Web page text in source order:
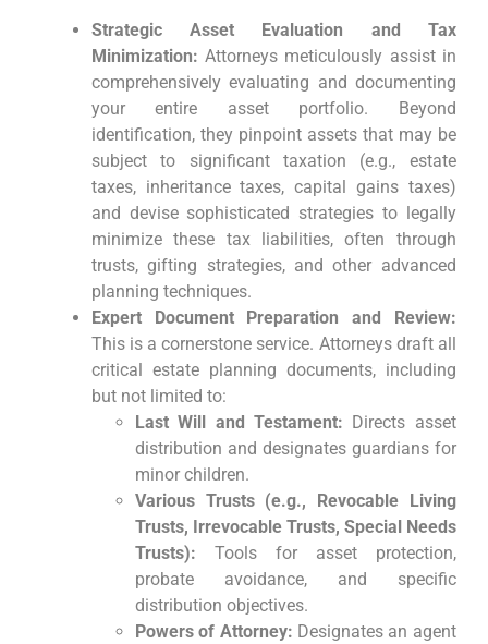
Strategic Asset Evaluation and Tax
Minimization: Attorneys meticulously assist in
comprehensively evaluating and documenting
your entire asset portfolio. Beyond
identification, they pinpoint assets that may be
subject to significant taxation (e.g., estate
taxes, inheritance taxes, capital gains taxes)
and devise sophisticated strategies to legally
minimize these tax liabilities, often through
trusts, gifting strategies, and other advanced
planning techniques.
Expert Document Preparation and Review:
This is a cornerstone service. Attorneys draft all
critical estate planning documents, including
but not limited to:
Last Will and Testament: Directs asset
distribution and designates guardians for
minor children.
Various Trusts (e.g., Revocable Living
Trusts, Irrevocable Trusts, Special Needs
Trusts): Tools for asset protection,
probate avoidance, and specific
distribution objectives.
Powers of Attorney: Designates an agent